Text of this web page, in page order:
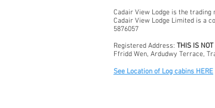
Cadair View Lodge is the trading
Cadair View Lodge Limited is a
5876057
Registered Address: THIS IS NOT
Ffridd Wen, Ardudwy Terrace,
See Location of Log cabins HERE